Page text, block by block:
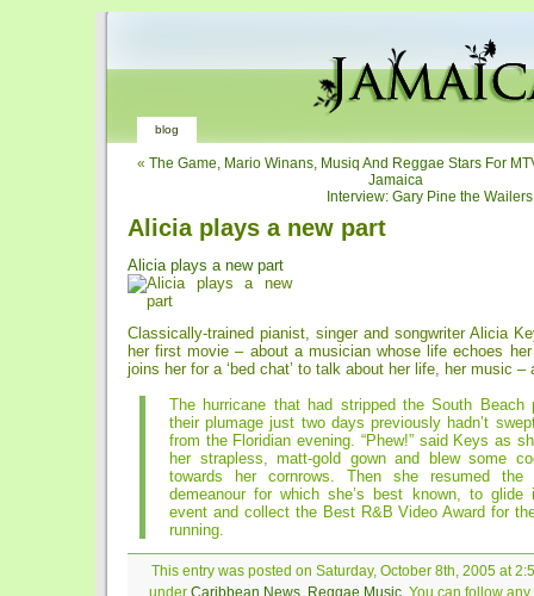
blog
« The Game, Mario Winans, Musiq And Reggae Stars For
Jamaica
Interview: Gary Pine the
Alicia plays a new part
Alicia plays a new part
Classically-trained pianist, singer and songwriter Alicia
her first movie – about a musician whose life echoes
joins her for a ‘bed chat’ to talk about her life, her music –
The hurricane that had stripped the South Beach
their plumage just two days previously hadn’t
from the Floridian evening. “Phew!” said Keys as
her strapless, matt-gold gown and blew some
towards her cornrows. Then she resumed the
demeanour for which she’s best known, to glide
event and collect the Best R&B Video Award for
running.
This entry was posted on Saturday, October 8th, 2005 at
under Caribbean News, Reggae Music. You can follow